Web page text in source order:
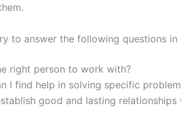
to answer the following questions in
right person to work with?
I find help in solving specific
good and lasting relationships